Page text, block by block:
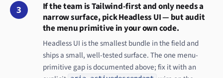
3
If the team is Tailwind-first and only needs a
narrow surface, pick Headless UI — but audit
the menu primitive in your own code.
Headless UI is the smallest bundle in the field and
ships a small, well-tested surface. The one menu-
primitive gap is documented above; fix it with an